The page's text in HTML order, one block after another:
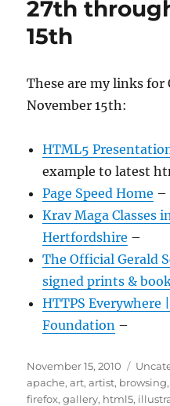
27th
15th
These are my links
November 15th:
HTML5
example to latest
Page Speed Home –
Krav Maga Classes
Hertfordshire –
The Official Gerald
signed prints &
HTTPS
Foundation –
Posted
on
November 15, 2010
apache,art,artist, browsing
firefox,gallery, html5,